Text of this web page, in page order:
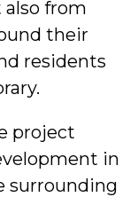
from
their
residents
project
in
surrounding